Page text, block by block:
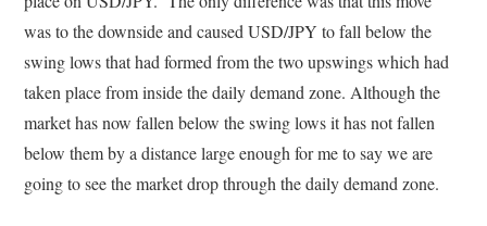
was to the downside and caused USD/JPY to fall below the
swing lows that had formed from the two upswings which had
taken place from inside the daily demand zone. Although the
market has now fallen below the swing lows it has not fallen
below them by a distance large enough for me to say we are
going to see the market drop through the daily demand zone.